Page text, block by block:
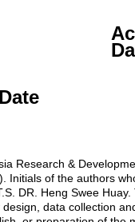
Research &
Initials of the authors
DR. Heng Swee
data collection